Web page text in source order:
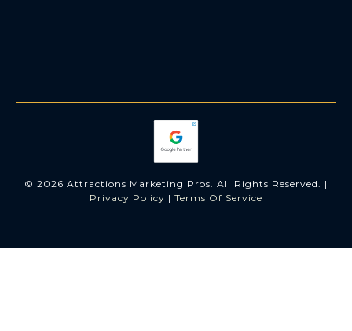
© 2026 Attractions Marketing Pros. All Rights Reserved. |
Privacy Policy | Terms Of Service